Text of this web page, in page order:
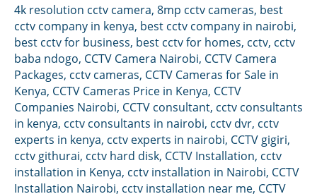
4k resolution cctv camera, 8mp cctv cameras, best
cctv company in kenya, best cctv company in nairobi,
best cctv for business, best cctv for homes, cctv, cctv
baba ndogo, CCTV Camera Nairobi, CCTV Camera
Packages, cctv cameras, CCTV Cameras for Sale in
Kenya, CCTV Cameras Price in Kenya, CCTV
Companies Nairobi, CCTV consultant, cctv consultants
in kenya, cctv consultants in nairobi, cctv dvr, cctv
experts in kenya, cctv experts in nairobi, CCTV gigiri,
cctv githurai, cctv hard disk, CCTV Installation, cctv
installation in Kenya, cctv installation in Nairobi, CCTV
Installation Nairobi, cctv installation near me, CCTV